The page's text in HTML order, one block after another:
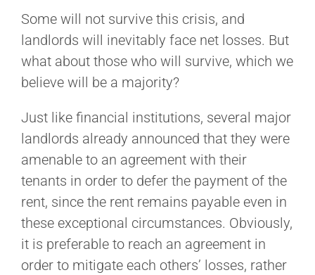
Some will not survive this crisis, and
landlords will inevitably face net losses. But
what about those who will survive, which we
believe will be a majority?
Just like financial institutions, several major
landlords already announced that they were
amenable to an agreement with their
tenants in order to defer the payment of the
rent, since the rent remains payable even in
these exceptional circumstances. Obviously,
it is preferable to reach an agreement in
order to mitigate each others’ losses, rather